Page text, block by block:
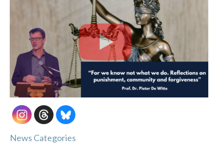
News Categories